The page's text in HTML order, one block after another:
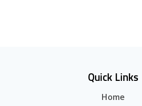
Quick Links
Home